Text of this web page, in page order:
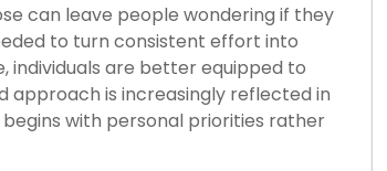
can leave people wondering if they
to turn consistent effort into
individuals are better equipped to
approach is increasingly reflected in
with personal priorities rather